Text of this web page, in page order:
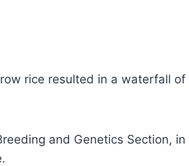
rice resulted in a waterfall
and Genetics Section, in